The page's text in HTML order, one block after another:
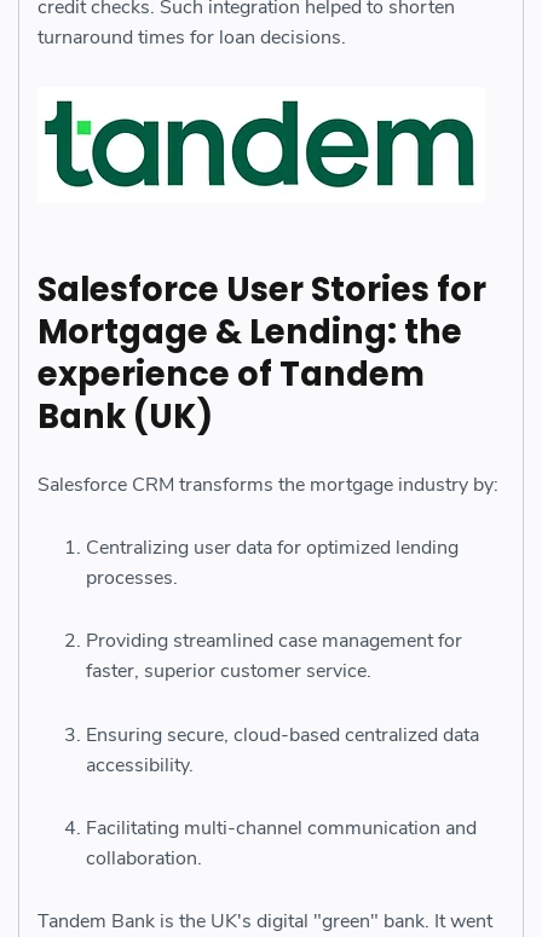
credit checks. Such integration helped to shorten
turnaround times for loan decisions.
Salesforce User Stories for
Mortgage & Lending: the
experience of Tandem
Bank (UK)
Salesforce CRM transforms the mortgage industry by:
Centralizing user data for optimized lending
processes.
Providing streamlined case management for
faster, superior customer service.
Ensuring secure, cloud-based centralized data
accessibility.
Facilitating multi-channel communication and
collaboration.
Tandem Bank is the UK's digital "green" bank. It went